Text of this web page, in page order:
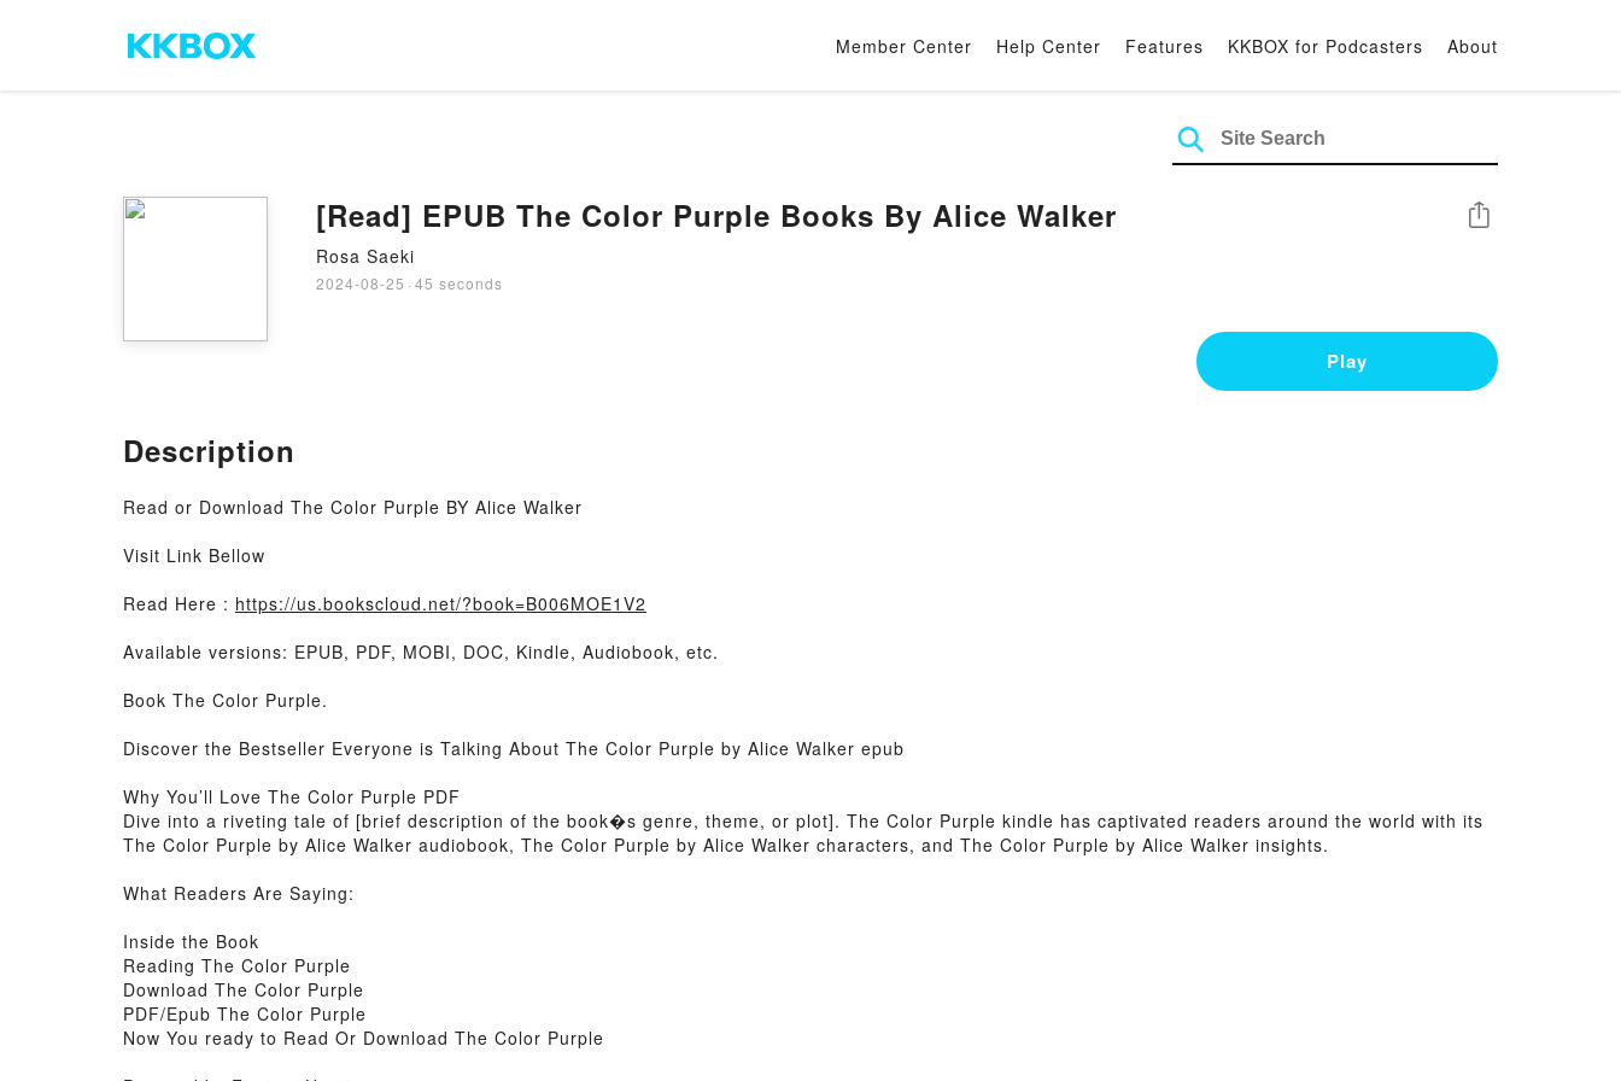
Member Center Help Center Features KKBOX for Podcasters About
[Read] EPUB The Color Purple Books By Alice Walker
Rosa Saeki
2024-08-25 · 45 seconds
Share
Play
Description
Read or Download The Color Purple BY Alice Walker
Visit Link Bellow
Read Here : https://us.bookscloud.net/?book=B006MOE1V2
Available versions: EPUB, PDF, MOBI, DOC, Kindle, Audiobook, etc.
Book The Color Purple.
Discover the Bestseller Everyone is Talking About The Color Purple by Alice Walker epub
Why You’ll Love The Color Purple PDF
Dive into a riveting tale of [brief description of the book�s genre, theme, or plot]. The Color Purple kindle has captivated readers around the world with its
The Color Purple by Alice Walker audiobook, The Color Purple by Alice Walker characters, and The Color Purple by Alice Walker insights.
What Readers Are Saying:
Inside the Book
Reading The Color Purple
Download The Color Purple
PDF/Epub The Color Purple
Now You ready to Read Or Download The Color Purple